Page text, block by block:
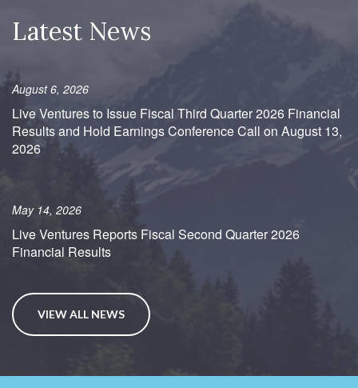
Latest News
August 6, 2026
Live Ventures to Issue Fiscal Third Quarter 2026 Financial
Results and Hold Earnings Conference Call on August 13,
2026
May 14, 2026
Live Ventures Reports Fiscal Second Quarter 2026
Financial Results
VIEW ALL NEWS